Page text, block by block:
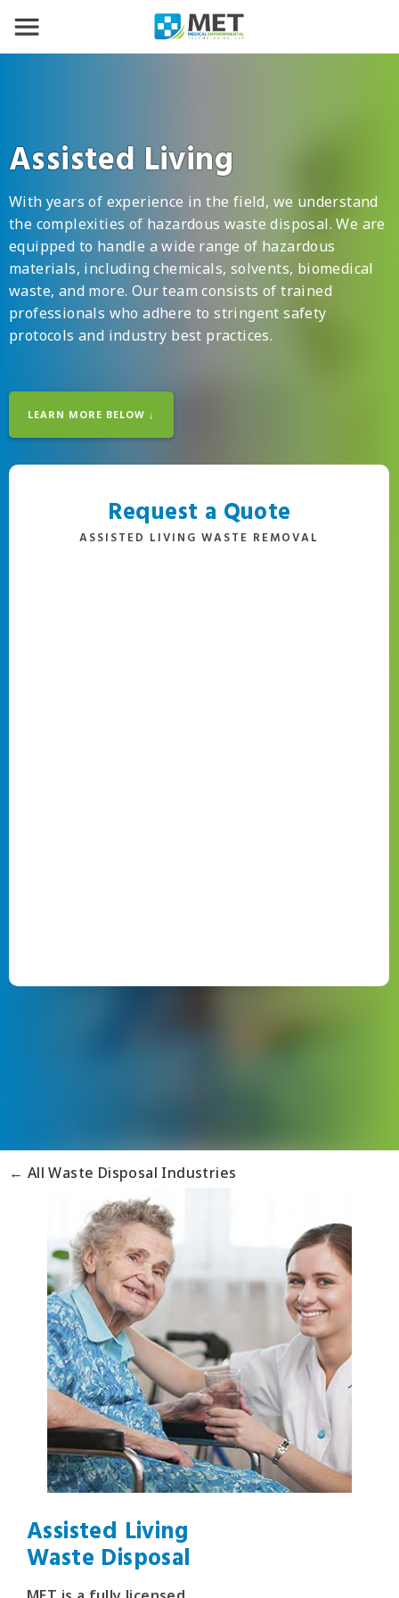
Assisted Living
With years of experience in the field, we understand
the complexities of hazardous waste disposal. We are
equipped to handle a wide range of hazardous
materials, including chemicals, solvents, biomedical
waste, and more. Our team consists of trained
professionals who adhere to stringent safety
protocols and industry best practices.
LEARN MORE BELOW ↓
Request a Quote
ASSISTED LIVING WASTE REMOVAL
← All Waste Disposal Industries
Assisted Living
Waste Disposal